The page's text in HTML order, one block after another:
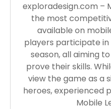
exploradesign.com –
the most
available on
players participate
season, all aiming
prove their skills.
view the game as a
heroes, experienced
Mobile